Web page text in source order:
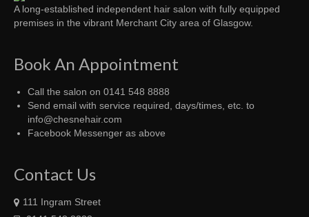
A long-established independent hair salon with fully equipped
premises in the vibrant Merchant City area of Glasgow.
Book An Appointment
Call the salon on 0141 548 8888
Send email with service required, days/times, etc. to
info@chesnehair.com
Facebook Messenger as above
Contact Us
111 Ingram Street